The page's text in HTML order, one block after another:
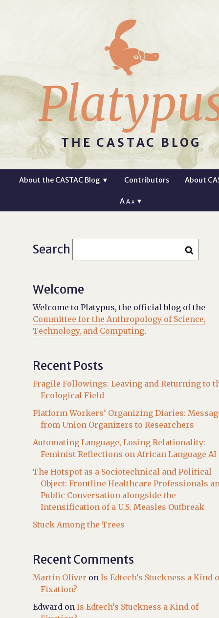
THE CASTAC BLOG
About the CASTAC Blog ▼ Contributors About
AA A ▼
Search
Welcome
Welcome to Platypus, the official blog of the
Committee for the Anthropology of Science,
Technology, and Computing.
Recent Posts
Fragile Followings: Leaving and Returning to
Ecological Field
Platform Workers’ Organizing Diaries:
from Union Organizers to Researchers
Automating Language, Losing Relationality:
Feminist Reflections on African Language AI
The Hotspot as a Sociotechnical and Political
Object: Frontline Healthcare Professionals
Public Conversation alongside the
Intensification of a U.S. Measles Outbreak
Stuck Among the Trees
Recent Comments
Martin Oliver onIs Edtech’s Stuckness a Kind
Fixation?
Edward onIs Edtech’s Stuckness a Kind of